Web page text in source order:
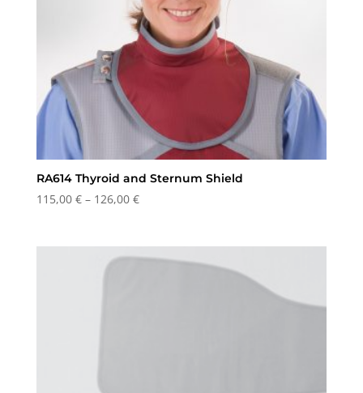
RA614 Thyroid and Sternum Shield
115,00 € – 126,00 €Price
through